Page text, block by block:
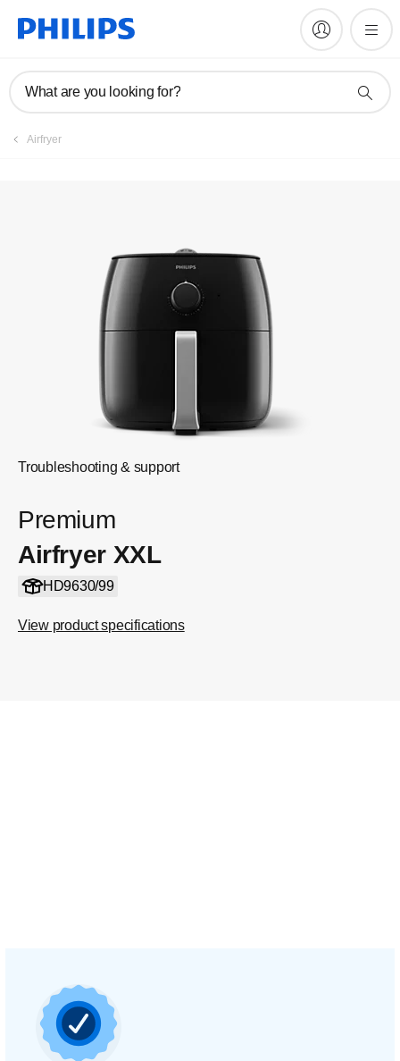
What are you looking for?
Airfryer
Troubleshooting & support
Premium
Airfryer XXL
HD9630/99
View product specifications
Manuals & documentation